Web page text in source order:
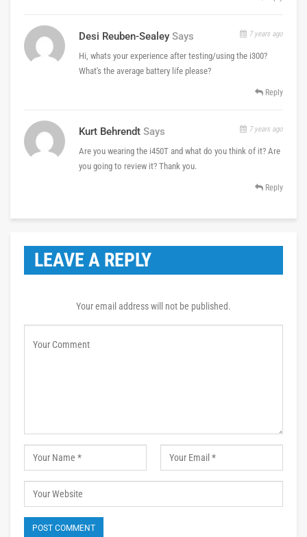
Desi Reuben-Sealey Says 7 years ago
Hi, whats your experience after testing/using the i300?
What's the average battery life please?
Reply
Kurt Behrendt Says 7 years ago
Are you wearing the i450T and what do you think of it? Are
you going to review it? Thank you.
Reply
LEAVE A REPLY
Your email address will not be published.